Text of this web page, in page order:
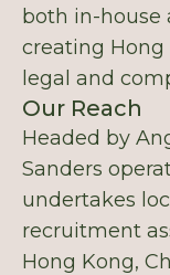
both in-house
creating Hong
legal and
Our Reach
Headed by
Sanders
undertakes
recruitment
Hong Kong,